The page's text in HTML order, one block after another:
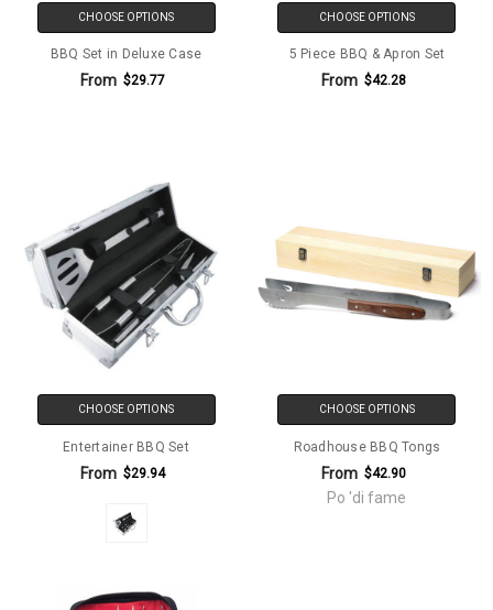
CHOOSE OPTIONS
BBQ Set in Deluxe Case
From $29.77
CHOOSE OPTIONS
5 Piece BBQ & Apron Set
From $42.28
CHOOSE OPTIONS
Entertainer BBQ Set
From $29.94
CHOOSE OPTIONS
Roadhouse BBQ Tongs
From $42.90
Po 'di fame